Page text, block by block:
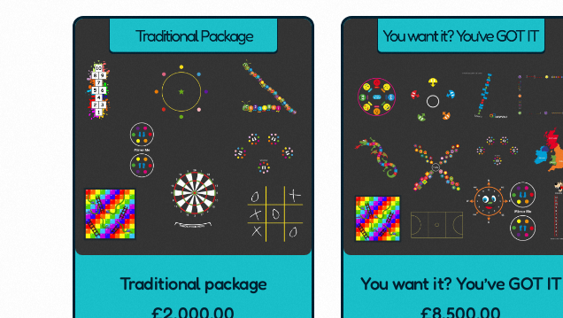
Traditional package
£2,000.00
You want it? You’ve GOT IT
£8,500.00